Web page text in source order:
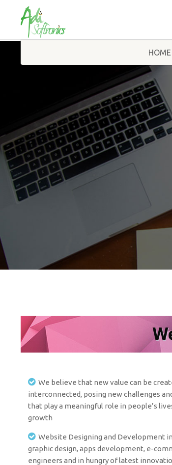
HOME
We believe that new value can be
interconnected, posing new challenges
that play a meaningful role in people’s
growth
Website Designing and Development
graphic design, apps development, e-
engineers and in hungry of latest